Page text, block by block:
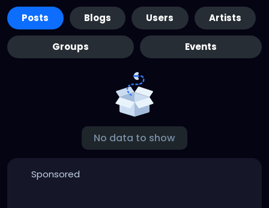
Posts Blogs Users Artists
Groups Events
No data to show
Sponsored